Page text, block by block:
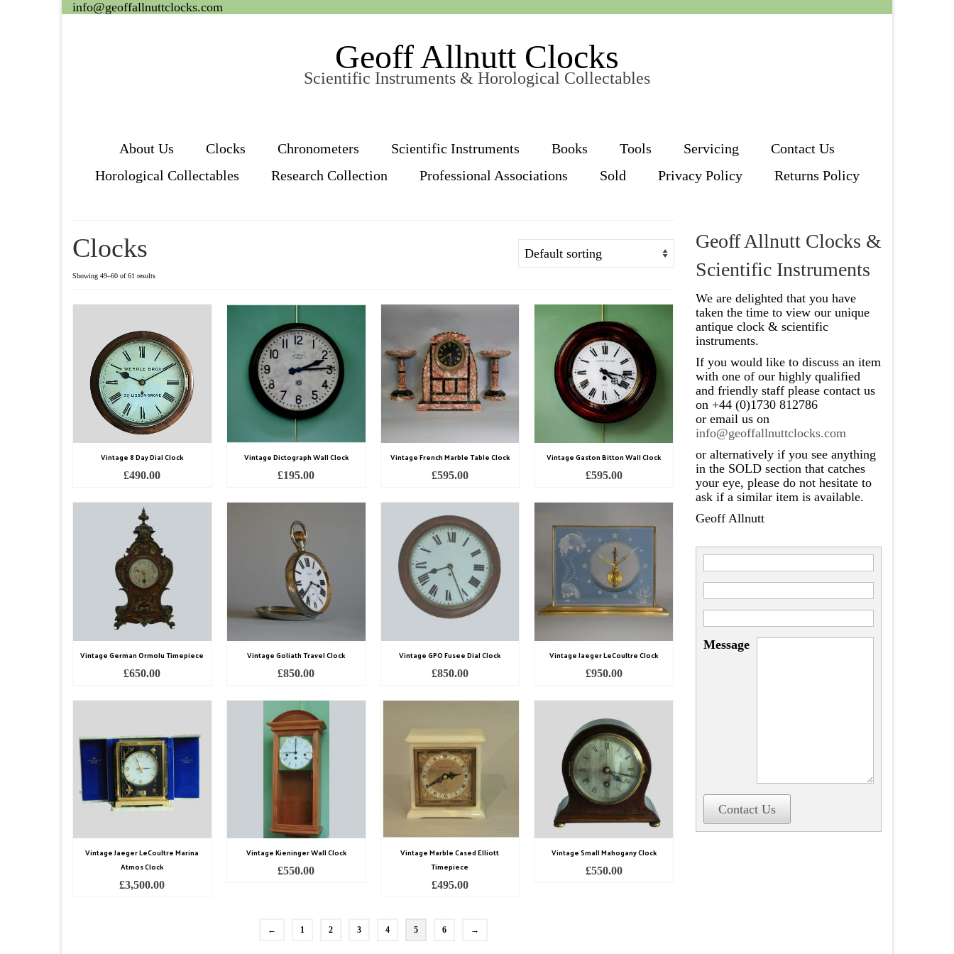
info@geoffallnuttclocks.com
Geoff Allnutt Clocks
Scientific Instruments & Horological Collectables
About Us Clocks Chronometers Scientific Instruments Books Tools Servicing
Contact Us
Horological Collectables
Research Collection Professional Associations Sold Privacy Policy Returns Policy
Clocks
Showing 49–60 of 61 results
Vintage 8 Day Dial Clock
£490.00
Vintage Dictograph Wall Clock
£195.00
Vintage French Marble Table Clock
£595.00
Vintage Gaston Bitton Wall Clock
£595.00
Vintage German Ormolu Timepiece
£650.00
Vintage Goliath Travel Clock
£850.00
Vintage GPO Fusee Dial Clock
£850.00
Vintage Jaeger LeCoultre Clock
£950.00
Vintage Jaeger LeCoultre Marina
Atmos Clock
£3,500.00
Vintage Kieninger Wall Clock
£550.00
Vintage Marble Cased Elliott
Timepiece
£495.00
Vintage Small Mahogany Clock
£550.00
← 1 2 3 4 5 6 →
Geoff Allnutt Clocks &
Scientific Instruments
We are delighted that you have
taken the time to view our unique
antique clock & scientific
instruments.
If you would like to discuss an item
with one of our highly qualified
and friendly staff please contact us
on +44 (0)1730 812786
or email us on
info@geoffallnuttclocks.com
or alternatively if you see anything
in the SOLD section that catches
your eye, please do not hesitate to
ask if a similar item is available.
Geoff Allnutt
Message
Contact Us